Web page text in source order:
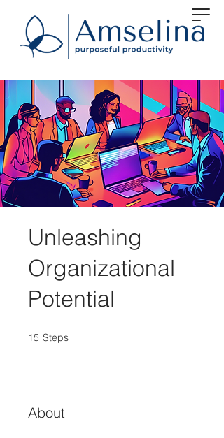
Unleashing
Organizational
Potential
15 Steps
About